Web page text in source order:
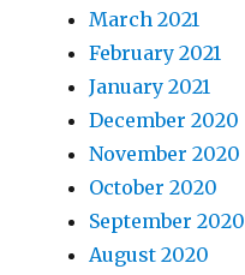
March 2021
February 2021
January 2021
December 2020
November 2020
October 2020
September 2020
August 2020